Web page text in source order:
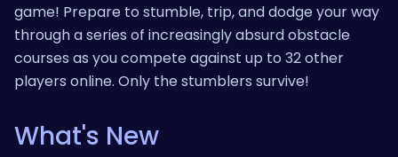
game! Prepare to stumble, trip, and dodge your way
through a series of increasingly absurd obstacle
courses as you compete against up to 32 other
players online. Only the stumblers survive!
What's New